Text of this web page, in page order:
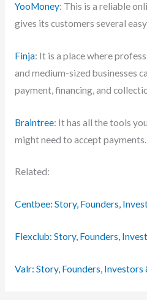
YooMoney: This is a reliable
gives its customers several
Finja: It is a place where
and medium-sized businesses
payment, financing, and
Braintree: It has all the tools
might need to accept payments.
Related:
Centbee: Story, Founders,
Flexclub: Story, Founders,
Valr: Story, Founders, Investors